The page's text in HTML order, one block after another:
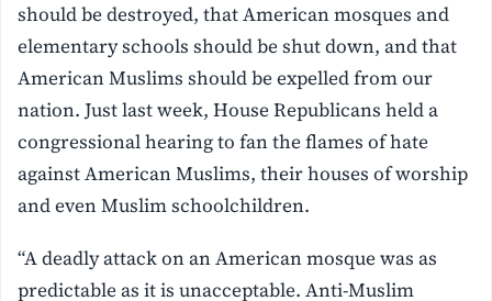
should be destroyed, that American mosques and
elementary schools should be shut down, and that
American Muslims should be expelled from our
nation. Just last week, House Republicans held a
congressional hearing to fan the flames of hate
against American Muslims, their houses of worship
and even Muslim schoolchildren.
“A deadly attack on an American mosque was as
predictable as it is unacceptable. Anti-Muslim